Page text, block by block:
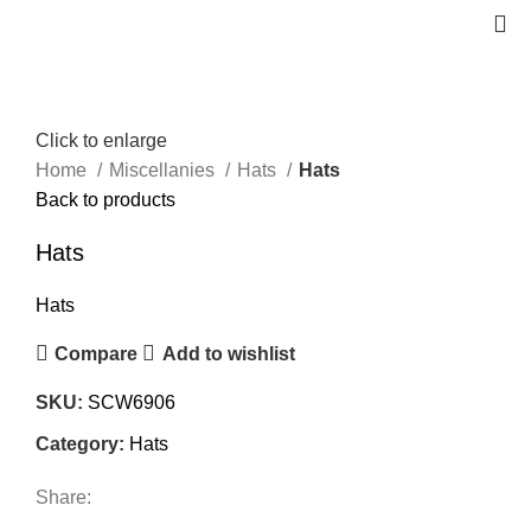
Click to enlarge
Home
Miscellanies Hats
Hats
Back to products
Hats
Hats
Compare Add to wishlist
SKU: SCW6906
Category: Hats
Share: